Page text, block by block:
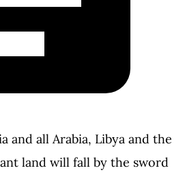
and all Arabia, Libya and the
land will fall by the sword